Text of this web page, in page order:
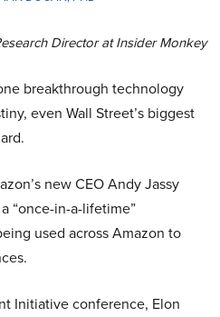
Director at Insider Monkey
breakthrough technology
even Wall Street’s biggest
new CEO Andy Jassy
“once-in-a-lifetime”
used across Amazon to
Initiative conference, Elon